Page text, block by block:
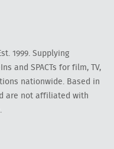
1999. Supplying
and SPACTs for film, TV,
nationwide. Based in
are not affiliated with